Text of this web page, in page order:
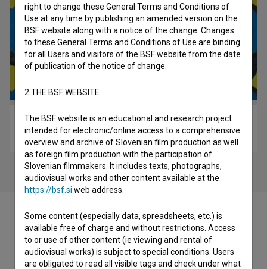
Mrfy ~ Najlepše bitje (2023)
music
Filmography (2)
right to change these General Terms and Conditions of
Use at any time by publishing an amended version on the
BSF website along with a notice of the change. Changes
to these General Terms and Conditions of Use are binding
for all Users and visitors of the BSF website from the date
of publication of the notice of change.
2.THE BSF WEBSITE
The BSF website is an educational and research project
intended for electronic/online access to a comprehensive
overview and archive of Slovenian film production as well
as foreign film production with the participation of
Slovenian filmmakers. It includes texts, photographs,
audiovisual works and other content available at the
https://bsf.si web address.
Some content (especially data, spreadsheets, etc.) is
available free of charge and without restrictions. Access
to or use of other content (ie viewing and rental of
audiovisual works) is subject to special conditions. Users
are obligated to read all visible tags and check under what